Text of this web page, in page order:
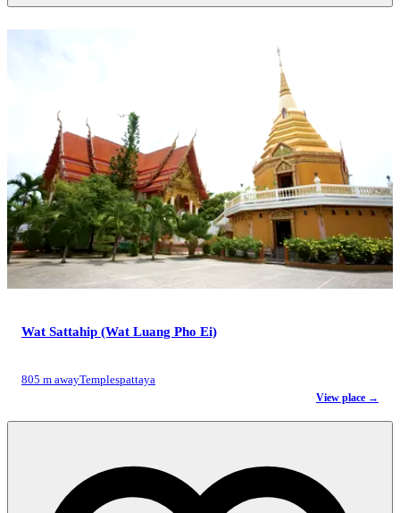
Wat Sattahip (Wat Luang Pho Ei)
805 m awayTemplespattaya
View place →